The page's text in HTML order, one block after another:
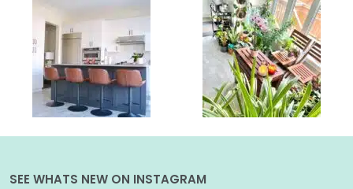
SEE WHATS NEW ON INSTAGRAM